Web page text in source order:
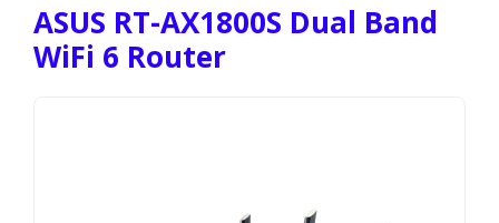
ASUS RT-AX1800S Dual Band
WiFi 6 Router